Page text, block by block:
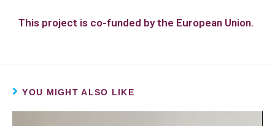
This project is co-funded by the European Union.
YOU MIGHT ALSO LIKE